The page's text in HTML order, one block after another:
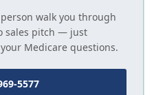
walk you through
sales pitch — just
Medicare questions.
5577